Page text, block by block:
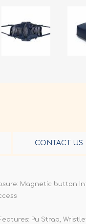
CONTACT US
Magnetic button
Pu Strap,